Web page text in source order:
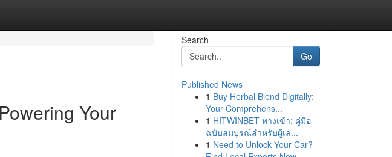
Your
Search
Go
Published News
1 Buy Herbal Blend Digitally:
Your Comprehens...
1 HITWINBET ทางเข้า: คู่มือ
ฉบับสมบูรณ์สำหรับผู้เล...
1 Need to Unlock Your Car?